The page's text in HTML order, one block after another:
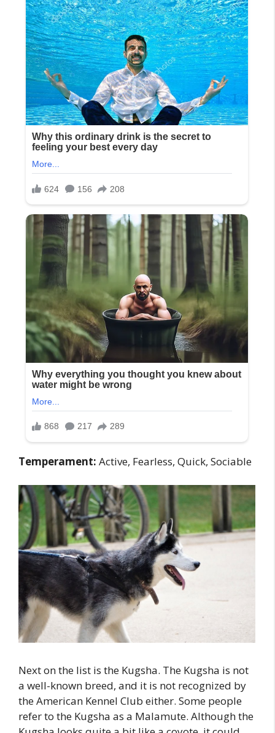
Temperament: Active, Fearless, Quick, Sociable
Next on the list is the Kugsha. The Kugsha is not
a well-known breed, and it is not recognized by
the American Kennel Club either. Some people
refer to the Kugsha as a Malamute. Although the